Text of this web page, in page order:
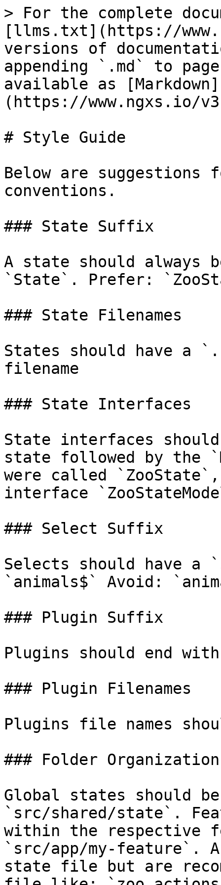
> For the complete
[llms.txt](https://
versions of
appending `.md` to
available as [Markdown]
(https://www.ngxs.io/
# Style Guide
Below are suggestions
conventions.
### State Suffix
A state should always
`State`. Prefer:
### State Filenames
States should have
filename
### State Interfaces
State interfaces should
state followed by the
were called
interface
### Select Suffix
Selects should have
`animals$` Avoid:
### Plugin Suffix
Plugins should end
### Plugin Filenames
Plugins file names
### Folder Organization
Global states should
`src/shared/state`.
within the respective
`src/app/my-feature`.
state file but are